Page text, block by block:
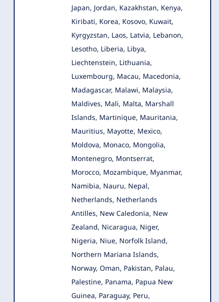
Japan, Jordan, Kazakhstan, Kenya,
Kiribati, Korea, Kosovo, Kuwait,
Kyrgyzstan, Laos, Latvia, Lebanon,
Lesotho, Liberia, Libya,
Liechtenstein, Lithuania,
Luxembourg, Macau, Macedonia,
Madagascar, Malawi, Malaysia,
Maldives, Mali, Malta, Marshall
Islands, Martinique, Mauritania,
Mauritius, Mayotte, Mexico,
Moldova, Monaco, Mongolia,
Montenegro, Montserrat,
Morocco, Mozambique, Myanmar,
Namibia, Nauru, Nepal,
Netherlands, Netherlands
Antilles, New Caledonia, New
Zealand, Nicaragua, Niger,
Nigeria, Niue, Norfolk Island,
Northern Mariana Islands,
Norway, Oman, Pakistan, Palau,
Palestine, Panama, Papua New
Guinea, Paraguay, Peru,